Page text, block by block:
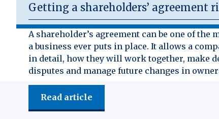
Getting a shareholders’ agreement
A shareholder’s agreement can be one of the
a business ever puts in place. It allows a
in detail, how they will work together, make
disputes and manage future changes in
Read article